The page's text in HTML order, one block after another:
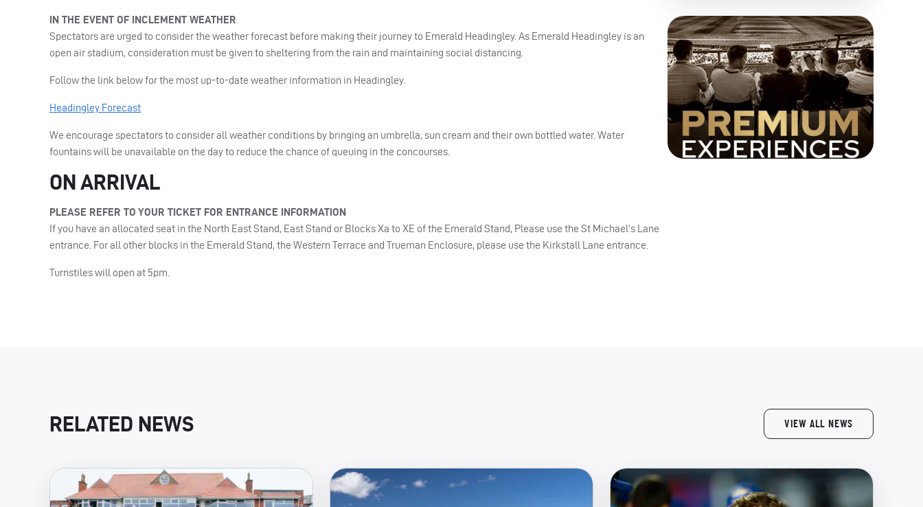
IN THE EVENT OF INCLEMENT WEATHER
Spectators are urged to consider the weather forecast before making their journey to Emerald Headingley. As Emerald Headingley is an
open air stadium, consideration must be given to sheltering from the rain and maintaining social distancing.
Follow the link below for the most up-to-date weather information in Headingley.
Headingley Forecast
We encourage spectators to consider all weather conditions by bringing an umbrella, sun cream and their own bottled water. Water
fountains will be unavailable on the day to reduce the chance of queuing in the concourses.
ON ARRIVAL
PLEASE REFER TO YOUR TICKET FOR ENTRANCE INFORMATION
If you have an allocated seat in the North East Stand, East Stand or Blocks Xa to XE of the Emerald Stand, Please use the St Michael’s Lane
entrance. For all other blocks in the Emerald Stand, the Western Terrace and Trueman Enclosure, please use the Kirkstall Lane entrance.
Turnstiles will open at 5pm.
RELATED NEWS VIEW ALL NEWS